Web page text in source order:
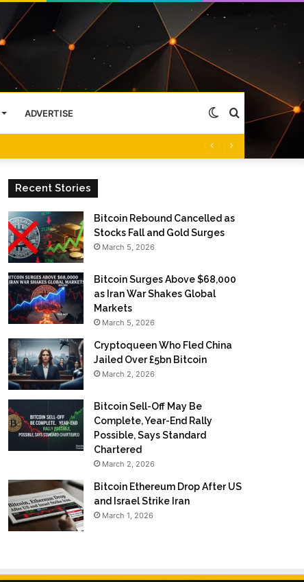
ADVERTISE Search
Switch
Recent Stories
Bitcoin Rebound Cancelled as
Stocks Fall and Gold Surges
March 5, 2026
Bitcoin Surges Above $68,000
as Iran War Shakes Global
Markets
March 5, 2026
Cryptoqueen Who Fled China
Jailed Over £5bn Bitcoin
March 2, 2026
Bitcoin Sell-Off May Be
Complete, Year-End Rally
Possible, Says Standard
Chartered
March 2, 2026
Bitcoin Ethereum Drop After US
and Israel Strike Iran
March 1, 2026